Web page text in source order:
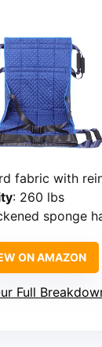
fabric with
: 260 lbs
sponge
ON AMAZON
Full